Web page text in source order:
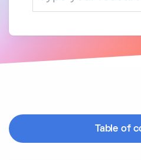
Table of